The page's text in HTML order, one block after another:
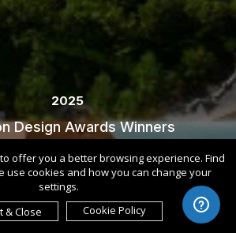
2025
Design Awards Winners
offer you a better browsing experience. Find
use cookies and how you can change your
settings.
& Close
Cookie Policy